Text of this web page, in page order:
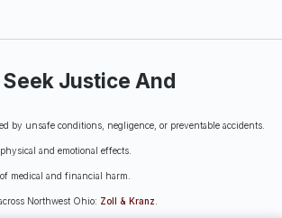
Justice And
by unsafe conditions, negligence, or preventable accidents.
and emotional effects.
medical and financial harm.
Northwest Ohio: Zoll & Kranz